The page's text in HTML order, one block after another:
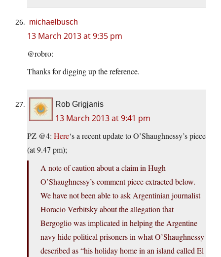
michaelbusch
13 March 2013 at 9:35 pm
@robro:
Thanks for digging up the reference.
Rob Grigjanis
13 March 2013 at 9:41 pm
PZ @4: Here‘s a recent update to O’Shaughnessy’s piece
(at 9.47 pm);
A note of caution about a claim in Hugh
O’Shaughnessy’s comment piece extracted below.
We have not been able to ask Argentinian journalist
Horacio Verbitsky about the allegation that
Bergoglio was implicated in helping the Argentine
navy hide political prisoners in what O’Shaughnessy
described as “his holiday home in an island called El